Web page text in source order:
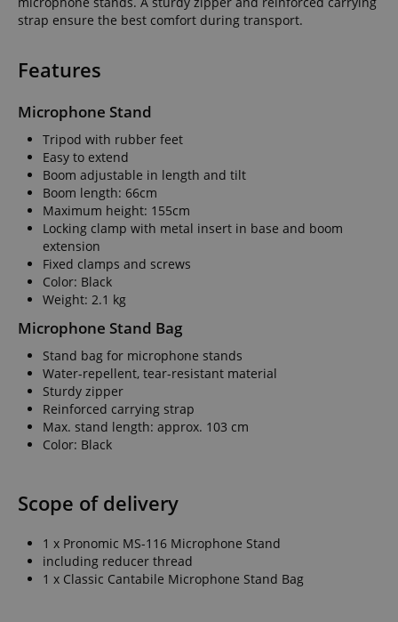
strap ensure the best comfort during transport.
Features
Microphone Stand
Tripod with rubber feet
Easy to extend
Boom adjustable in length and tilt
Boom length: 66cm
Maximum height: 155cm
Locking clamp with metal insert in base and boom
extension
Fixed clamps and screws
Color: Black
Weight: 2.1 kg
Microphone Stand Bag
Stand bag for microphone stands
Water-repellent, tear-resistant material
Sturdy zipper
Reinforced carrying strap
Max. stand length: approx. 103 cm
Color: Black
Scope of delivery
1 x Pronomic MS-116 Microphone Stand
including reducer thread
1 x Classic Cantabile Microphone Stand Bag